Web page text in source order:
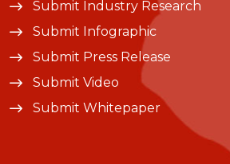
Submit Industry Research
Submit Infographic
Submit Press Release
Submit Video
Submit Whitepaper